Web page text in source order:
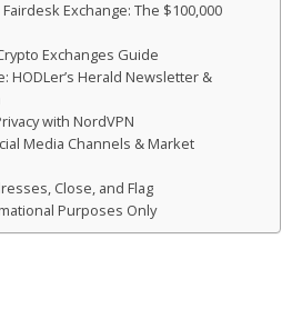
Exchange: The $100,000
Exchanges Guide
HODLer’s Herald Newsletter &
with NordVPN
Media Channels & Market
Close, and Flag
Purposes Only